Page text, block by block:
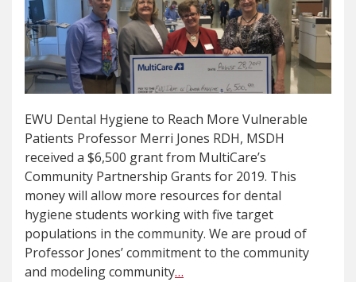
EWU Dental Hygiene to Reach More Vulnerable
Patients Professor Merri Jones RDH, MSDH
received a $6,500 grant from MultiCare’s
Community Partnership Grants for 2019. This
money will allow more resources for dental
hygiene students working with five target
populations in the community. We are proud of
Professor Jones’ commitment to the community
and modeling community…